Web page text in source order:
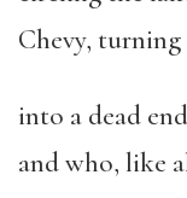
Chevy,
into a dead end
and who, like